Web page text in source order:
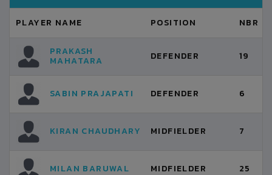
PLAYER NAME POSITION NBR
PRAKASH
MAHATARA DEFENDER 19
SABIN PRAJAPATI DEFENDER 6
KIRAN CHAUDHARY MIDFIELDER 7
MILAN BARUWAL MIDFIELDER 25